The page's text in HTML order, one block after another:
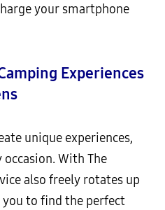
your smartphone
Experiences
unique experiences,
With The
also freely rotates up
to find the perfect